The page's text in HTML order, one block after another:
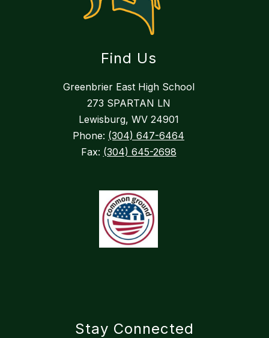
Find Us
Greenbrier East High School
273 SPARTAN LN
Lewisburg, WV 24901
Phone: (304) 647-6464
Fax: (304) 645-2698
Stay Connected